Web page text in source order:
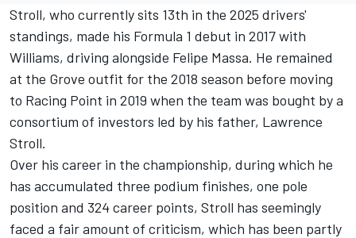
Stroll, who currently sits 13th in the 2025 drivers'
standings, made his Formula 1 debut in 2017 with
Williams, driving alongside Felipe Massa. He remained
at the Grove outfit for the 2018 season before moving
to Racing Point in 2019 when the team was bought by a
consortium of investors led by his father, Lawrence
Stroll.
Over his career in the championship, during which he
has accumulated three podium finishes, one pole
position and 324 career points, Stroll has seemingly
faced a fair amount of criticism, which has been partly